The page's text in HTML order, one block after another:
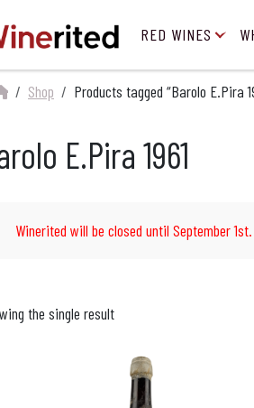
RED WINES
Shop Products tagged “Barolo E.Pira
E.Pira 1961
Winerited will be closed until September
the single result